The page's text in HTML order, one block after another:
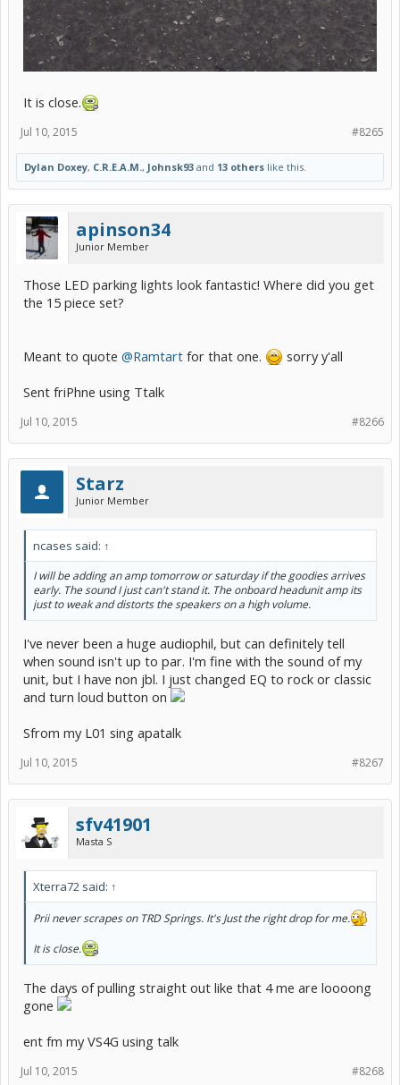
It is close.
#8265
Jul 10, 2015
Dylan Doxey, C.R.E.A.M., Johnsk93 and 13 others like this.
apinson34
Junior Member
Those LED parking lights look fantastic! Where did you get
the 15 piece set?
Meant to quote @Ramtart for that one.
sorry y'all
Sent friPhne using Ttalk
#8266
Jul 10, 2015
Starz
Junior Member
ncases said: ↑
I will be adding an amp tomorrow or saturday if the goodies arrives
early. The sound I just can't stand it. The onboard headunit amp its
just to weak and distorts the speakers on a high volume.
I've never been a huge audiophil, but can definitely tell
when sound isn't up to par. I'm fine with the sound of my
unit, but I have non jbl. I just changed EQ to rock or classic
and turn loud button on
Sfrom my L01 sing apatalk
#8267
Jul 10, 2015
sfv41901
Masta S
Xterra72 said: ↑
Prii never scrapes on TRD Springs. It's Just the right drop for me.
It is close.
The days of pulling straight out like that 4 me are loooong
gone
ent fm my VS4G using talk
#8268
Jul 10, 2015